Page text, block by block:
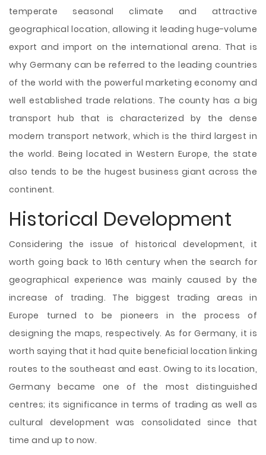
temperate seasonal climate and attractive
geographical location, allowing it leading huge-volume
export and import on the international arena. That is
why Germany can be referred to the leading countries
of the world with the powerful marketing economy and
well established trade relations. The county has a big
transport hub that is characterized by the dense
modern transport network, which is the third largest in
the world. Being located in Western Europe, the state
also tends to be the hugest business giant across the
continent.
Historical Development
Considering the issue of historical development, it
worth going back to 16th century when the search for
geographical experience was mainly caused by the
increase of trading. The biggest trading areas in
Europe turned to be pioneers in the process of
designing the maps, respectively. As for Germany, it is
worth saying that it had quite beneficial location linking
routes to the southeast and east. Owing to its location,
Germany became one of the most distinguished
centres; its significance in terms of trading as well as
cultural development was consolidated since that
time and up to now.